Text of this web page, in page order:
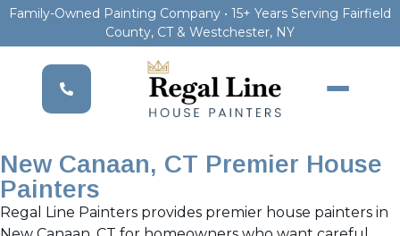
Family-Owned Painting Company • 15+ Years Serving Fairfield
County, CT & Westchester, NY
New Canaan, CT Premier House
Painters
Regal Line Painters provides premier house painters in